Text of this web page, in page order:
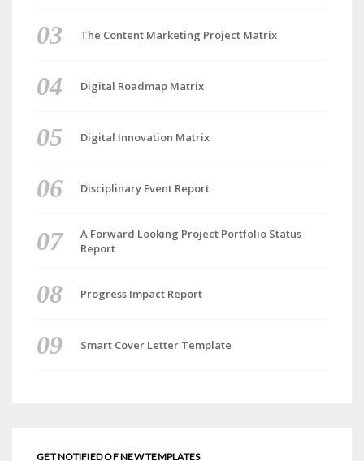
The Content Marketing Project Matrix
Digital Roadmap Matrix
Digital Innovation Matrix
Disciplinary Event Report
A Forward Looking Project Portfolio Status
Report
Progress Impact Report
Smart Cover Letter Template
GET NOTIFIED OF NEW TEMPLATES